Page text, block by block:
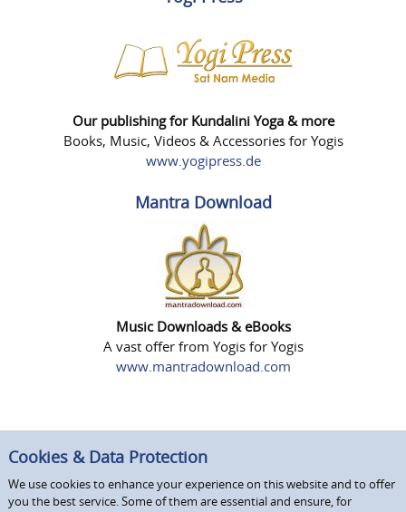
Our publishing for Kundalini Yoga & more
Books, Music, Videos & Accessories for Yogis
www.yogipress.de
Mantra Download
Music Downloads & eBooks
A vast offer from Yogis for Yogis
www.mantradownload.com
Cookies & Data Protection
We use cookies to enhance your experience on this website and to offer
you the best service. Some of them are essential and ensure, for